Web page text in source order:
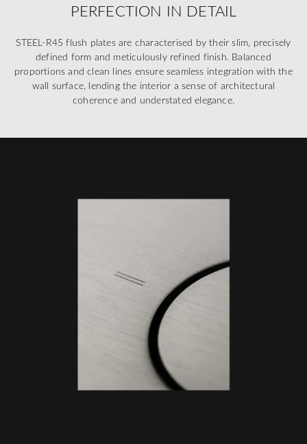
PERFECTION IN DETAIL
STEEL-R45 flush plates are characterised by their slim, precisely
defined form and meticulously refined finish. Balanced
proportions and clean lines ensure seamless integration with the
wall surface, lending the interior a sense of architectural
coherence and understated elegance.